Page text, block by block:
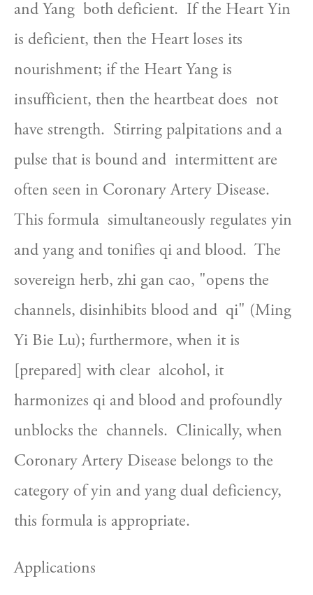
and Yang  both deficient.  If the Heart Yin
is deficient, then the Heart loses its
nourishment; if the Heart Yang is
insufficient, then the heartbeat does  not
have strength.  Stirring palpitations and a
pulse that is bound and  intermittent are
often seen in Coronary Artery Disease.
This formula  simultaneously regulates yin
and yang and tonifies qi and blood.  The
sovereign herb, zhi gan cao, "opens the
channels, disinhibits blood and  qi" (Ming
Yi Bie Lu); furthermore, when it is
[prepared] with clear  alcohol, it
harmonizes qi and blood and profoundly
unblocks the  channels.  Clinically, when
Coronary Artery Disease belongs to the
category of yin and yang dual deficiency,
this formula is appropriate.
Applications